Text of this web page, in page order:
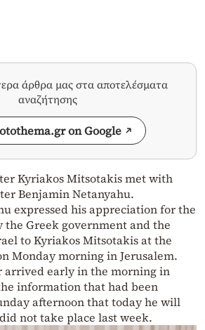
άρθρα μας στα αποτελέσματα
αναζήτησης
on Google
Kyriakos Mitsotakis met with
Benjamin Netanyahu.
expressed his appreciation for the
Greek government and the
to Kyriakos Mitsotakis at the
Monday morning in Jerusalem.
arrived early in the morning in
information that had been
afternoon that today he will
not take place last week.